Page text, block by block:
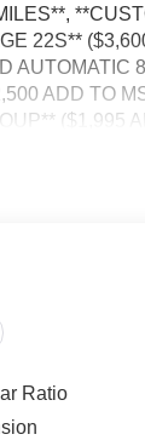
22S**
AUTOMATIC
ADD TO
($1,995
2.0L I4, 4WD,
12.3 IN
FREE
HILL–START
Ratio